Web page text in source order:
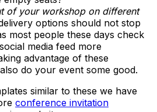
of your workshop on different
options should not stop
most people these days check
media feed more
advantage of these
do your event some good.
similar to these we have
conference invitation